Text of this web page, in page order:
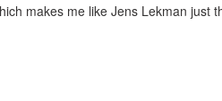
makes me like Jens Lekman just